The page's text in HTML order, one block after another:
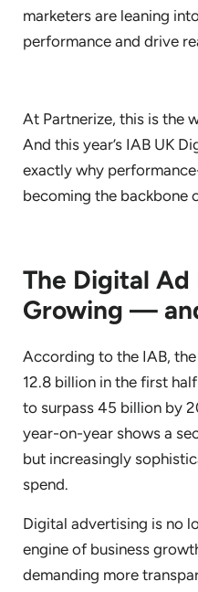
marketers are leaning
performance and drive
At Partnerize, this is the
And this year’s IAB UK
exactly why
becoming the backbone
The Digital Ad
Growing —
According to the IAB,
12.8 billion in the first
to surpass 45 billion by
year-on-year shows a
but increasingly
spend.
Digital advertising is no
engine of business
demanding more